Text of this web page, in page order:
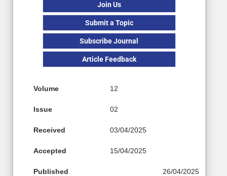
Join Us
Submit a Topic
Subscribe Journal
Article Feedback
Volume 12
Issue 02
Received 03/04/2025
Accepted 15/04/2025
Published 26/04/2025